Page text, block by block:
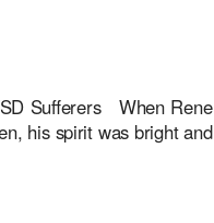
Sufferers When Rene
his spirit was bright and